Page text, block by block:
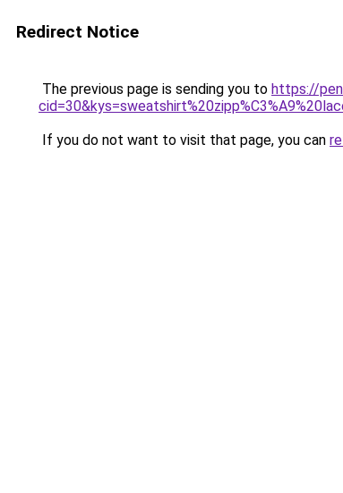
Redirect Notice
The previous page is sending you to https://
If you do not want to visit that page, you can